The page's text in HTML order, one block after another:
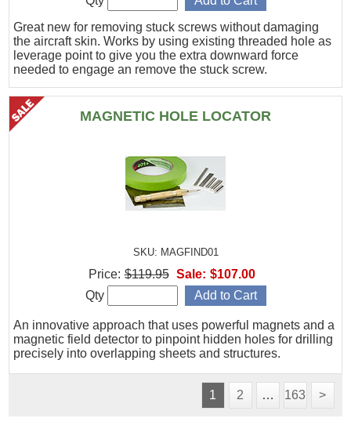
Great new for removing stuck screws without damaging
the aircraft skin. Works by using existing threaded hole as
leverage point to give you the extra downward force
needed to engage an remove the stuck screw.
MAGNETIC HOLE LOCATOR
SKU: MAGFIND01
An innovative approach that uses powerful magnets and a
magnetic field detector to pinpoint hidden holes for drilling
precisely into overlapping sheets and structures.
Price: $119.95 Sale: $107.00
Qty
1 2 … 163 >